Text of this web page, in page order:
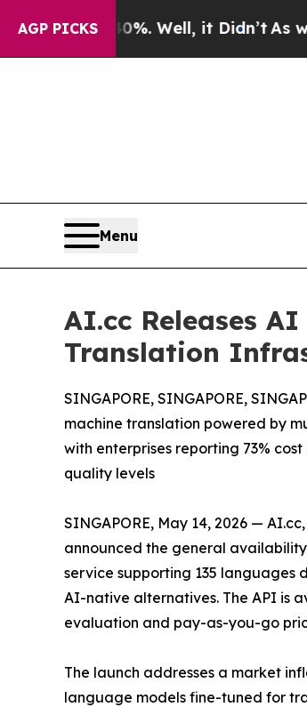
AGP PICKS
Well, it Didn’tAs war With
Menu
AI.cc Releases
Translation
SINGAPORE, SINGAPORE,
machine translation powered by
with enterprises reporting 73%
quality levels
SINGAPORE, May 14, 2026 —
announced the general
service supporting 135
AI-native alternatives. The API is
evaluation and pay-as-you-go
The launch addresses a market
language models fine-tuned for